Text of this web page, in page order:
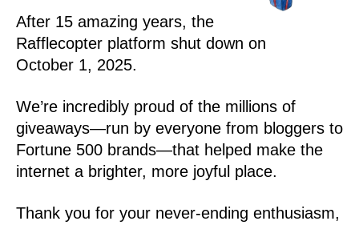
After 15 amazing years, the
Rafflecopter platform shut down on
October 1, 2025.
We’re incredibly proud of the millions of
giveaways—run by everyone from bloggers to
Fortune 500 brands—that helped make the
internet a brighter, more joyful place.
Thank you for your never-ending enthusiasm,